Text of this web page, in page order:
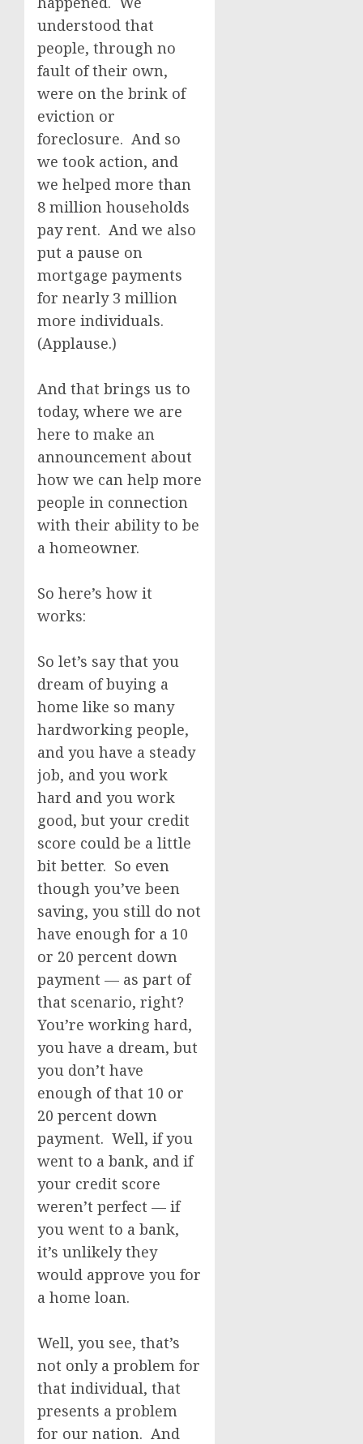
understood that
people, through no
fault of their own,
were on the brink of
eviction or
foreclosure. And so
we took action, and
we helped more than
8 million households
pay rent. And we also
put a pause on
mortgage payments
for nearly 3 million
more individuals.
(Applause.)
And that brings us to
today, where we are
here to make an
announcement about
how we can help more
people in connection
with their ability to be
a homeowner.
So here’s how it
works:
So let’s say that you
dream of buying a
home like so many
hardworking people,
and you have a steady
job, and you work
hard and you work
good, but your credit
score could be a little
bit better. So even
though you’ve been
saving, you still do not
have enough for a 10
or 20 percent down
payment — as part of
that scenario, right?
You’re working hard,
you have a dream, but
you don’t have
enough of that 10 or
20 percent down
payment. Well, if you
went to a bank, and if
your credit score
weren’t perfect — if
you went to a bank,
it’s unlikely they
would approve you for
a home loan.
Well, you see, that’s
not only a problem for
that individual, that
presents a problem
for our nation. And